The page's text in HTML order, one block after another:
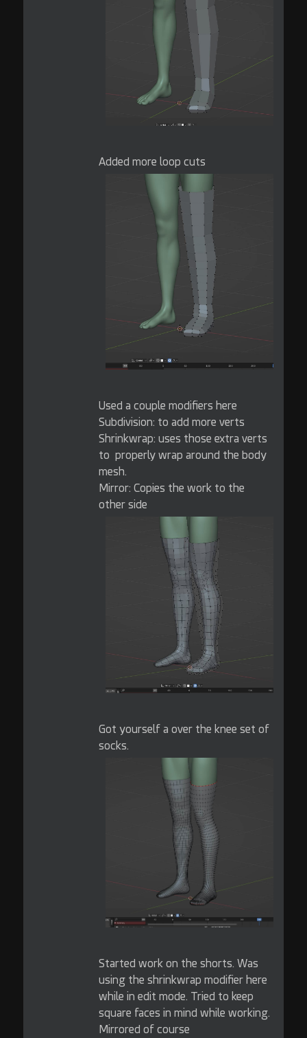
Added more loop cuts
Used a couple modifiers here
Subdivision: to add more verts
Shrinkwrap: uses those extra verts
to properly wrap around the body
mesh.
Mirror: Copies the work to the
other side
Got yourself a over the knee set of
socks.
Started work on the shorts. Was
using the shrinkwrap modifier here
while in edit mode. Tried to keep
square faces in mind while working.
Mirrored of course